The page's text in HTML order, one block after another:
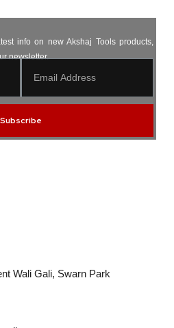
info on new Akshaj Tools products,
newsletter.
Subscribe
Wali Gali, Swarn Park